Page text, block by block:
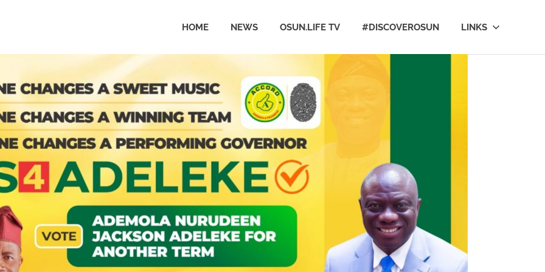
HOME NEWS OSUN.LIFE TV #DISCOVEROSUN LINKS